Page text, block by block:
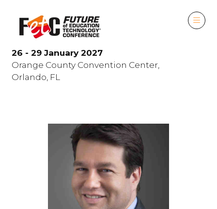
26 - 29 January 2027
Orange County Convention Center,
Orlando, FL